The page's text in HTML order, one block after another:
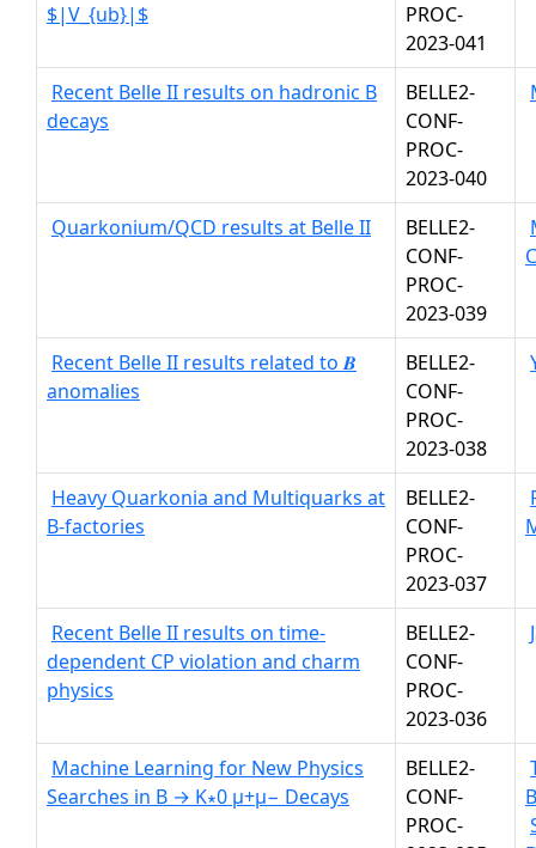
$|V_{ub}|$
PROC-
2023-041
Recent Belle II results on hadronic B
decays
BELLE2-
CONF-
PROC-
2023-040
Quarkonium/QCD results at Belle II
BELLE2-
CONF-
PROC-
2023-039
Recent Belle II results related to 𝑩
anomalies
BELLE2-
CONF-
PROC-
2023-038
Heavy Quarkonia and Multiquarks at
B-factories
BELLE2-
CONF-
PROC-
2023-037
Recent Belle II results on time-
dependent CP violation and charm
physics
BELLE2-
CONF-
PROC-
2023-036
Machine Learning for New Physics
Searches in B → K∗0 µ+µ− Decays
BELLE2-
CONF-
PROC-